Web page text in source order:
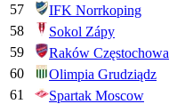
57
IFK Norrkoping
58
Sokol Zápy
59
Raków Częstochowa
60
Olimpia Grudziądz
61
Spartak Moscow